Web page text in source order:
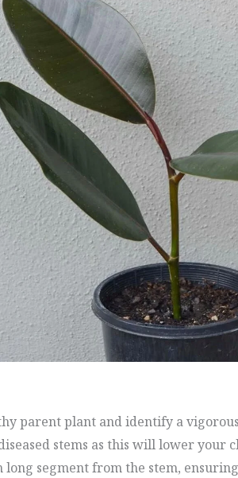
parent plant and identify a
stems as this will lower your
long segment from the stem,